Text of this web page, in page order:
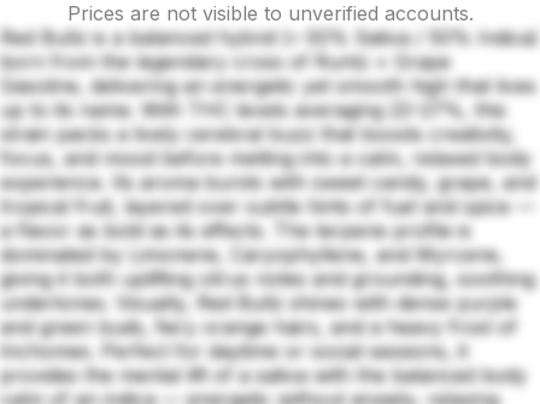
Prices are not visible to unverified accounts.
Red Bullz is a balanced hybrid (≈ 50% Sativa / 50% Indica)
born from the legendary cross of Runtz × Grape
Gasoline, delivering an energetic yet smooth high that lives
up to its name. With THC levels averaging 22–27%, this
strain packs a lively cerebral buzz that boosts creativity,
focus, and mood before melting into a calm, relaxed body
experience. Its aroma bursts with sweet candy, grape, and
tropical fruit, layered over subtle hints of fuel and spice —
a flavor as bold as its effects. The terpene profile is
dominated by Limonene, Caryophyllene, and Myrcene,
giving it both uplifting citrus notes and grounding, soothing
undertones. Visually, Red Bullz shines with dense purple
and green buds, fiery orange hairs, and a heavy frost of
trichomes. Perfect for daytime or social sessions, it
provides the mental lift of a sativa with the balanced body